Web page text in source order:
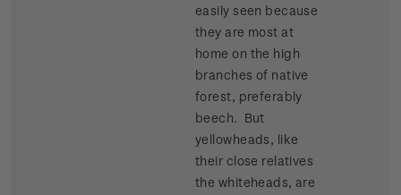
easily seen because
they are most at
home on the high
branches of native
forest, preferably
beech. But
yellowheads, like
their close relatives
the whiteheads, are